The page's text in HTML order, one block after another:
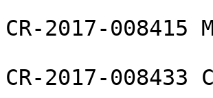
CR-2017-008415
CR-2017-008433